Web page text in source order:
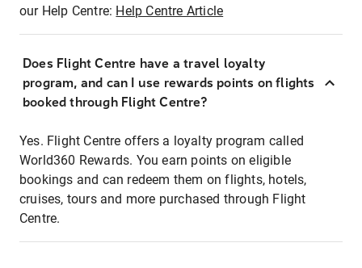
our Help Centre: Help Centre Article
Does Flight Centre have a travel loyalty
program, and can I use rewards points on flights
booked through Flight Centre?
Yes. Flight Centre offers a loyalty program called
World360 Rewards. You earn points on eligible
bookings and can redeem them on flights, hotels,
cruises, tours and more purchased through Flight
Centre.